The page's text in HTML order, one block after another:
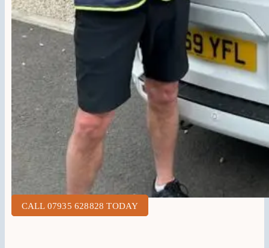
CALL 07935 628828 TODAY